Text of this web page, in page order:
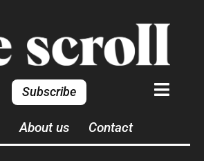
Subscribe
About us Contact